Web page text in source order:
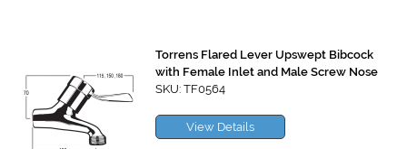
Torrens Flared Lever Upswept Bibcock
with Female Inlet and Male Screw Nose
SKU: TF0564
View Details